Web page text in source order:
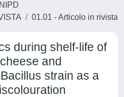
01.01 - Articolo in rivista
during shelf-life of
and
strain as a